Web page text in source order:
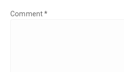
Comment*